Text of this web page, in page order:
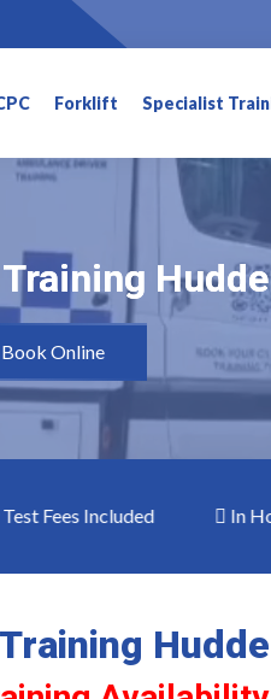
Forklift Specialist
Book Online
Included In House